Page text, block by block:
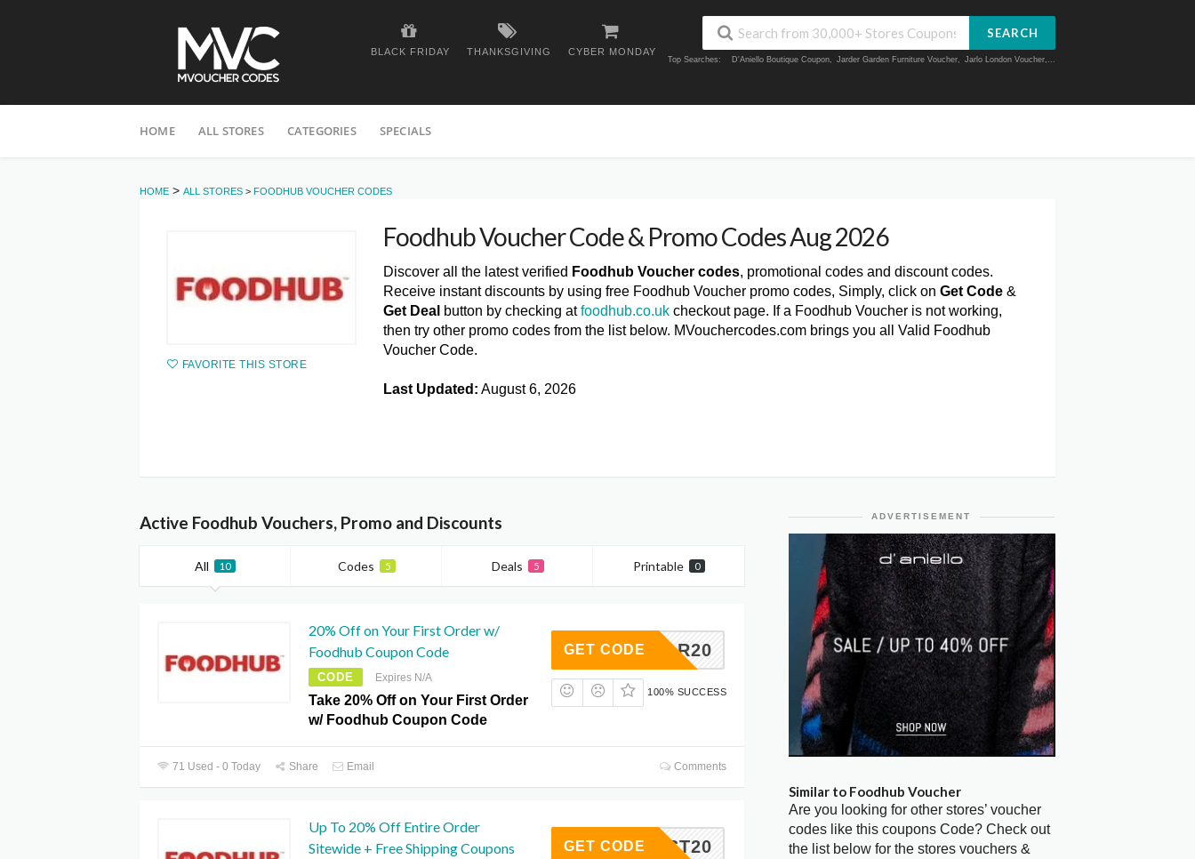
BLACK FRIDAY THANKSGIVING CYBER MONDAY
SEARCH
Top Searches: D'Aniello Boutique Coupon, Jarder Garden Furniture Voucher, Jarlo London Voucher,...
to
HOME ALL STORES CATEGORIES SPECIALS
HOME > ALL STORES > FOODHUB VOUCHER CODES
FAVORITE THIS STORE
Foodhub Voucher Code & Promo Codes Aug 2026
Discover all the latest verified Foodhub Voucher codes, promotional codes and discount codes.
Receive instant discounts by using free Foodhub Voucher promo codes, Simply, click on Get Code &
Get Deal button by checking atfoodhub.co.uk checkout page. If a Foodhub Voucher is not working,
then try other promo codes from the list below. MVouchercodes.com brings you all Valid Foodhub
Voucher Code.
Last Updated: August 6, 2026
Active Foodhub Vouchers, Promo and Discounts
All 10 Codes 5 Deals 5 Printable 0
20% Off on Your First Order w/
Foodhub Coupon Code
CODE Expires N/A
Take 20% Off on Your First Order
w/ Foodhub Coupon Code
REDCAR20
GET CODE
100% SUCCESS
71 Used - 0 Today Share Email Comments
Up To 20% Off Entire Order
Sitewide + Free Shipping Coupons
AUGUST20
GET CODE
ADVERTISEMENT
Similar to Foodhub Voucher
Are you looking for other stores’ voucher
codes like this coupons Code? Check out
the list below for the stores vouchers &